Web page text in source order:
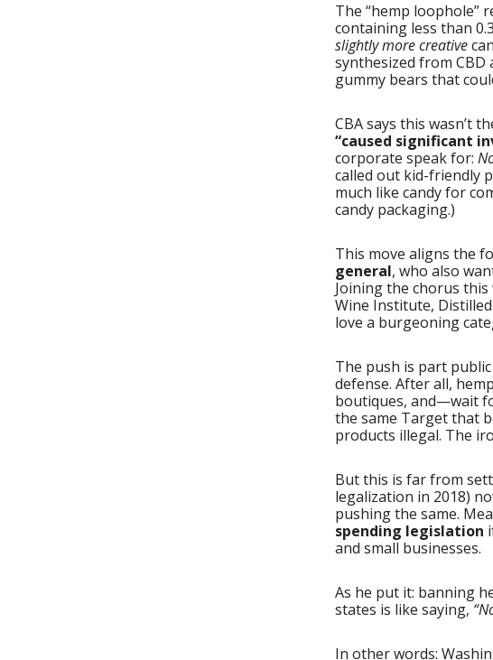
The “hemp loophole”
containing less than
slightly more creative
synthesized from CBD
gummy bears that
CBA says this wasn’t
“caused significant
corporate speak for:
called out kid-friendly
much like candy for
candy packaging.)
This move aligns the
general, who also
Joining the chorus this
Wine Institute,
love a burgeoning
The push is part
defense. After all,
boutiques, and—wait
the same Target that
products illegal. The
But this is far from
legalization in 2018)
pushing the same.
spending legislation
and small businesses.
As he put it: banning
states is like saying,
In other words: